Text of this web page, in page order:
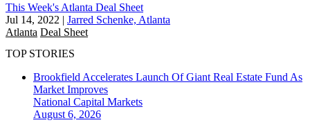
This Week's Atlanta Deal Sheet
Jul 14, 2022 | Jarred Schenke, Atlanta
Atlanta Deal Sheet
TOP STORIES
Brookfield Accelerates Launch Of Giant Real Estate Fund As
Market Improves
National Capital Markets
August 6, 2026